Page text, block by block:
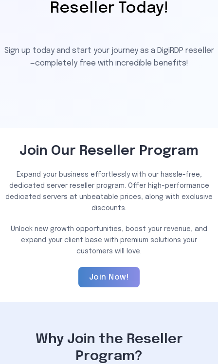
Reseller Today!
Sign up today and start your journey as a DigiRDP reseller
—completely free with incredible benefits!
Join Our Reseller Program
Expand your business effortlessly with our hassle-free,
dedicated server reseller program. Offer high-performance
dedicated servers at unbeatable prices, along with exclusive
discounts.
Unlock new growth opportunities, boost your revenue, and
expand your client base with premium solutions your
customers will love.
Join Now!
Why Join the Reseller
Program?